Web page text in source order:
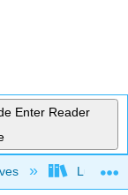
Enter Reader
Lumen